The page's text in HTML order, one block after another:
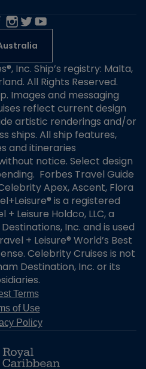
Inc. Ship’s registry: Malta,
All Rights Reserved.
Images and messaging
reflect current design
artistic renderings and/or
ships. All ship features,
and itineraries
notice. Select design
Forbes Travel Guide
Apex, Ascent, Flora
is a registered
Leisure Holdco, LLC, a
Inc. and is used
+ Leisure® World’s Best
Celebrity Cruises is not
Destination, Inc. or its
Terms
of Use
Policy